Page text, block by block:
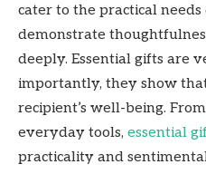
cater to the practical
demonstrate
deeply. Essential gifts are
importantly, they show
recipient’s well-being.
everyday tools, essential
practicality and